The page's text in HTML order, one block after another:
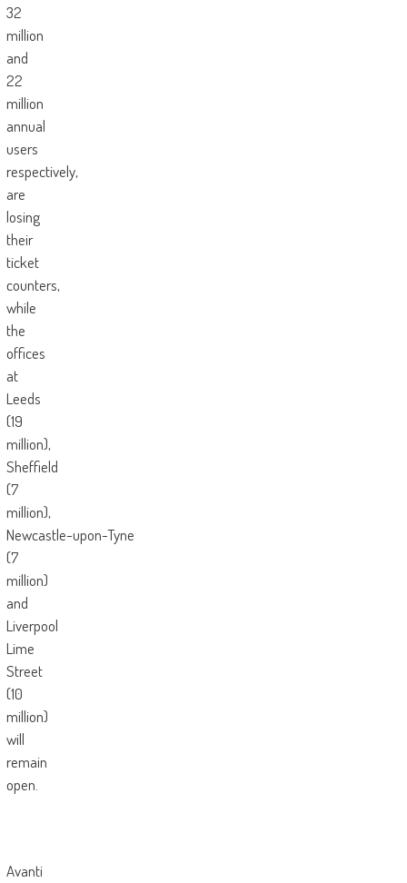
32
million
and
22
million
annual
users
respectively,
are
losing
their
ticket
counters,
while
the
offices
at
Leeds
(19
million),
Sheffield
(7
million),
Newcastle-upon-Tyne
(7
million)
and
Liverpool
Lime
Street
(10
million)
will
remain
open.
Avanti